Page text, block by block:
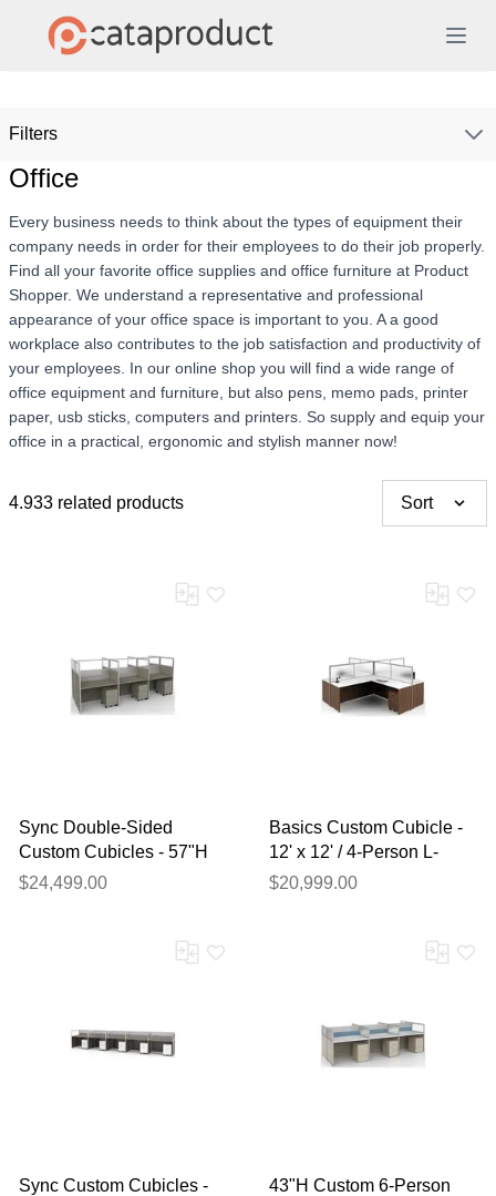
Filters
Office
Every business needs to think about the types of equipment their
company needs in order for their employees to do their job properly.
Find all your favorite office supplies and office furniture at Product
Shopper. We understand a representative and professional
appearance of your office space is important to you. A a good
workplace also contributes to the job satisfaction and productivity of
your employees. In our online shop you will find a wide range of
office equipment and furniture, but also pens, memo pads, printer
paper, usb sticks, computers and printers. So supply and equip your
office in a practical, ergonomic and stylish manner now!
4.933 related products Sort
Sync Double-Sided
Custom Cubicles - 57"H
4-Person Workstation
$24,499.00
Basics Custom Cubicle -
12' x 12' / 4-Person L-
Workstation
$20,999.00
Sync Custom Cubicles -
43"H Custom 6-Person